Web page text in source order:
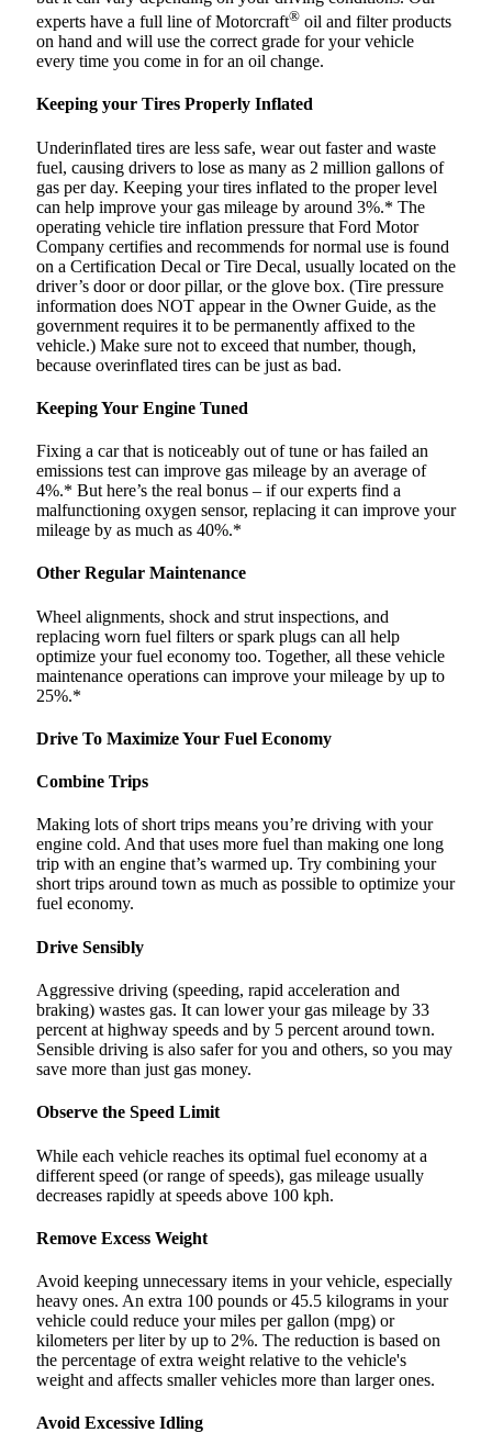
experts have a full line of Motorcraft® oil and filter products
on hand and will use the correct grade for your vehicle
every time you come in for an oil change.
Keeping your Tires Properly Inflated
Underinflated tires are less safe, wear out faster and waste
fuel, causing drivers to lose as many as 2 million gallons of
gas per day. Keeping your tires inflated to the proper level
can help improve your gas mileage by around 3%.* The
operating vehicle tire inflation pressure that Ford Motor
Company certifies and recommends for normal use is found
on a Certification Decal or Tire Decal, usually located on the
driver’s door or door pillar, or the glove box. (Tire pressure
information does NOT appear in the Owner Guide, as the
government requires it to be permanently affixed to the
vehicle.) Make sure not to exceed that number, though,
because overinflated tires can be just as bad.
Keeping Your Engine Tuned
Fixing a car that is noticeably out of tune or has failed an
emissions test can improve gas mileage by an average of
4%.* But here’s the real bonus – if our experts find a
malfunctioning oxygen sensor, replacing it can improve your
mileage by as much as 40%.*
Other Regular Maintenance
Wheel alignments, shock and strut inspections, and
replacing worn fuel filters or spark plugs can all help
optimize your fuel economy too. Together, all these vehicle
maintenance operations can improve your mileage by up to
25%.*
Drive To Maximize Your Fuel Economy
Combine Trips
Making lots of short trips means you’re driving with your
engine cold. And that uses more fuel than making one long
trip with an engine that’s warmed up. Try combining your
short trips around town as much as possible to optimize your
fuel economy.
Drive Sensibly
Aggressive driving (speeding, rapid acceleration and
braking) wastes gas. It can lower your gas mileage by 33
percent at highway speeds and by 5 percent around town.
Sensible driving is also safer for you and others, so you may
save more than just gas money.
Observe the Speed Limit
While each vehicle reaches its optimal fuel economy at a
different speed (or range of speeds), gas mileage usually
decreases rapidly at speeds above 100 kph.
Remove Excess Weight
Avoid keeping unnecessary items in your vehicle, especially
heavy ones. An extra 100 pounds or 45.5 kilograms in your
vehicle could reduce your miles per gallon (mpg) or
kilometers per liter by up to 2%. The reduction is based on
the percentage of extra weight relative to the vehicle's
weight and affects smaller vehicles more than larger ones.
Avoid Excessive Idling